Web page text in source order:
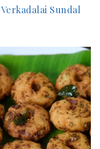
Verkadalai Sundal